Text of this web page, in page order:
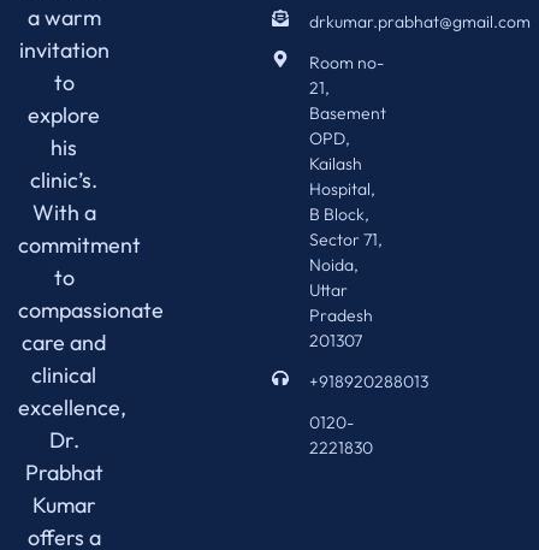
a warm
invitation
to
explore
his
clinic’s.
With a
commitment
to
compassionate
care and
clinical
excellence,
Dr.
Prabhat
Kumar
offers a
drkumar.prabhat@gmail.com
Room no-
21,
Basement
OPD,
Kailash
Hospital,
B Block,
Sector 71,
Noida,
Uttar
Pradesh
201307
+918920288013
0120-
2221830